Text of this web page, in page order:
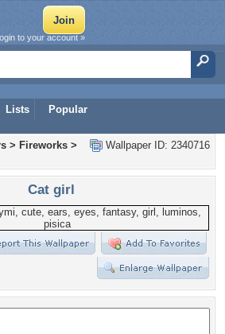
Lists Popular
to your account »
Wallpaper ID: 2340716
> Fireworks >
Cat girl